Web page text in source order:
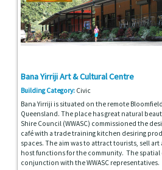
Bana Yirriji Art & Cultural Centre
Building Category: Civic
Bana Yirriji is situated on the remote
Queensland. The place has great natural
Shire Council (WWASC) commissioned the
café with a trade training kitchen desiring
spaces. The aim was to attract tourists, sell
host functions for the community. The spatial
conjunction with the WWASC representatives.